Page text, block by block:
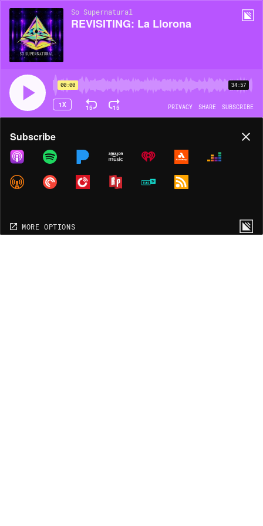
So Supernatural
REVISITING: La Llorona
00:00 34:57
1X 15 15 PRIVACY SHARE SUBSCRIBE
Share
COPY LINK
MORE OPTIONS
Subscribe
MORE OPTIONS